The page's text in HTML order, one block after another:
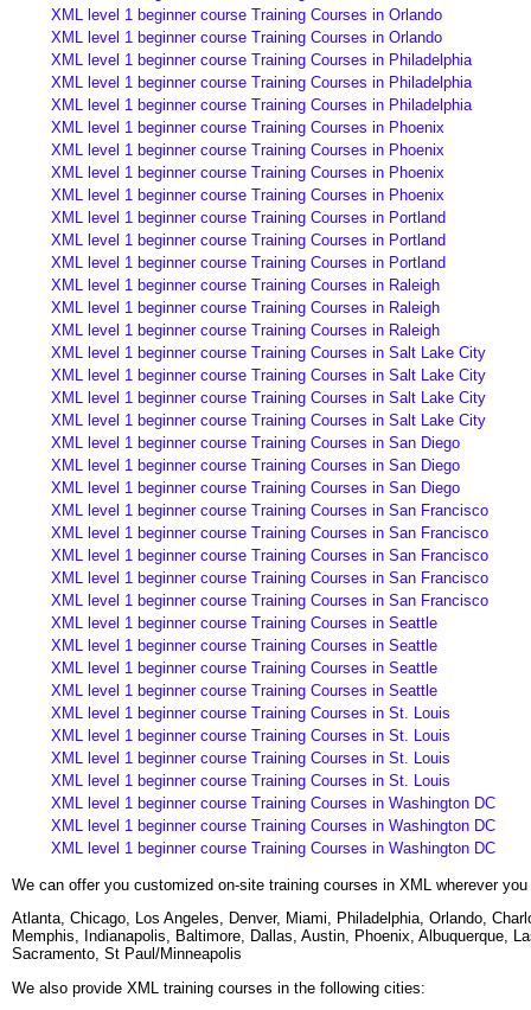
XML level 1 beginner course Training Courses in Orlando
XML level 1 beginner course Training Courses in Orlando
XML level 1 beginner course Training Courses in Philadelphia
XML level 1 beginner course Training Courses in Philadelphia
XML level 1 beginner course Training Courses in Philadelphia
XML level 1 beginner course Training Courses in Phoenix
XML level 1 beginner course Training Courses in Phoenix
XML level 1 beginner course Training Courses in Phoenix
XML level 1 beginner course Training Courses in Phoenix
XML level 1 beginner course Training Courses in Portland
XML level 1 beginner course Training Courses in Portland
XML level 1 beginner course Training Courses in Portland
XML level 1 beginner course Training Courses in Raleigh
XML level 1 beginner course Training Courses in Raleigh
XML level 1 beginner course Training Courses in Raleigh
XML level 1 beginner course Training Courses in Salt Lake City
XML level 1 beginner course Training Courses in Salt Lake City
XML level 1 beginner course Training Courses in Salt Lake City
XML level 1 beginner course Training Courses in Salt Lake City
XML level 1 beginner course Training Courses in San Diego
XML level 1 beginner course Training Courses in San Diego
XML level 1 beginner course Training Courses in San Diego
XML level 1 beginner course Training Courses in San Francisco
XML level 1 beginner course Training Courses in San Francisco
XML level 1 beginner course Training Courses in San Francisco
XML level 1 beginner course Training Courses in San Francisco
XML level 1 beginner course Training Courses in San Francisco
XML level 1 beginner course Training Courses in Seattle
XML level 1 beginner course Training Courses in Seattle
XML level 1 beginner course Training Courses in Seattle
XML level 1 beginner course Training Courses in Seattle
XML level 1 beginner course Training Courses in St. Louis
XML level 1 beginner course Training Courses in St. Louis
XML level 1 beginner course Training Courses in St. Louis
XML level 1 beginner course Training Courses in St. Louis
XML level 1 beginner course Training Courses in Washington DC
XML level 1 beginner course Training Courses in Washington DC
XML level 1 beginner course Training Courses in Washington DC
We can offer you customized on-site training courses in XML wherever
Atlanta, Chicago, Los Angeles, Denver, Miami, Philadelphia, Orlando,
Memphis, Indianapolis, Baltimore, Dallas, Austin, Phoenix, Albuquerque,
Sacramento, St Paul/Minneapolis
We also provide XML training courses in the following cities: